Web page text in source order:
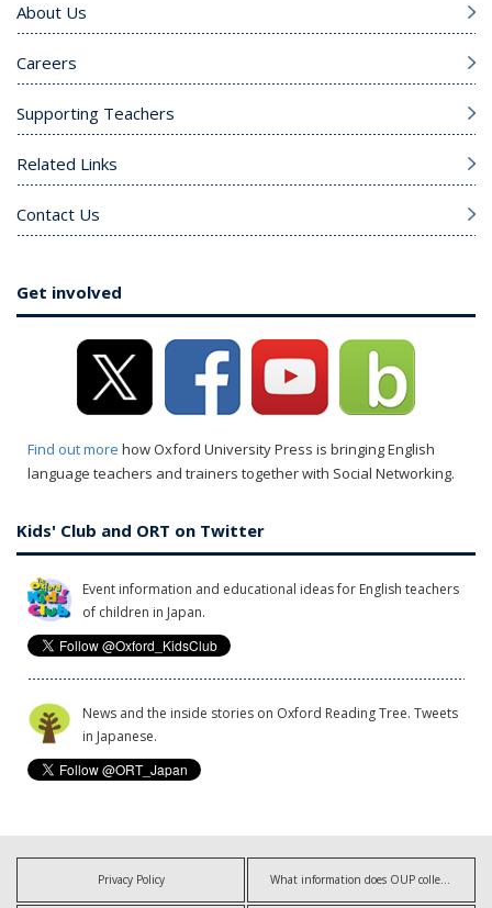
About Us
Careers
Supporting Teachers
Related Links
Contact Us
Get involved
Find out more how Oxford University Press is bringing English
language teachers and trainers together with Social Networking.
Kids' Club and ORT on Twitter
Event information and educational ideas for English teachers
of children in Japan.
News and the inside stories on Oxford Reading Tree. Tweets
in Japanese.
Privacy Policy What information does OUP collect?